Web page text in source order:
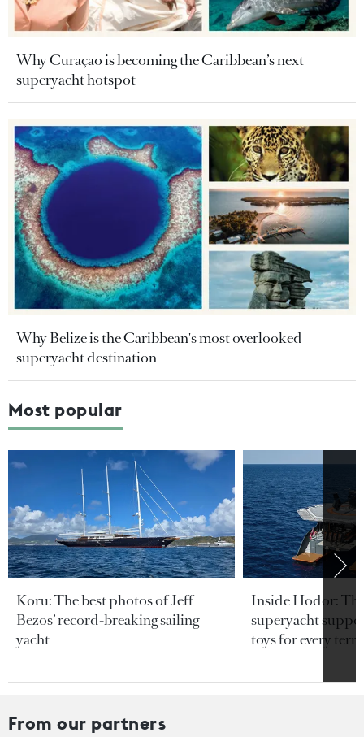
Why Curaçao is becoming the Caribbean’s next
superyacht hotspot
Why Belize is the Caribbean's most overlooked
superyacht destination
Most popular
Koru: The best photos of Jeff
Bezos’ record-breaking sailing
yacht
Inside Hodor:
superyacht
toys for every
From our partners